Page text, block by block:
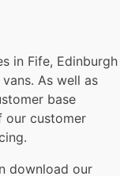
in Fife, Edinburgh
As well as
base
our customer
download our